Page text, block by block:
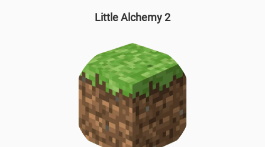
Little Alchemy 2